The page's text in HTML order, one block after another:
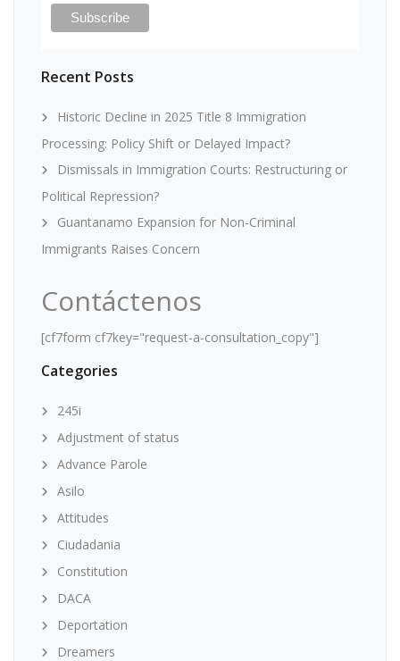
Recent Posts
Historic Decline in 2025 Title 8 Immigration
Processing: Policy Shift or Delayed Impact?
Dismissals in Immigration Courts: Restructuring or
Political Repression?
Guantanamo Expansion for Non-Criminal
Immigrants Raises Concern
Contáctenos
[cf7form cf7key="request-a-consultation_copy"]
Categories
245i
Adjustment of status
Advance Parole
Asilo
Attitudes
Ciudadania
Constitution
DACA
Deportation
Dreamers